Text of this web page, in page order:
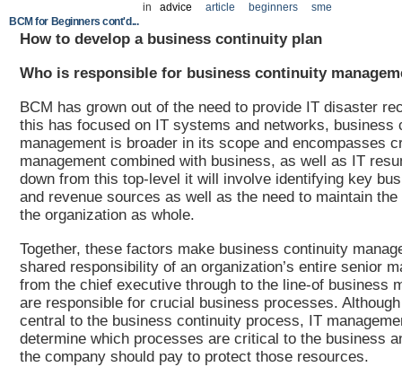
BCM for Beginners cont'd...
in advice article beginners sme
How to develop a business continuity plan
Who is responsible for business continuity
BCM has grown out of the need to provide IT disaster
this has focused on IT systems and networks, business
management is broader in its scope and encompasses
management combined with business, as well as IT
down from this top-level it will involve identifying key
and revenue sources as well as the need to maintain
the organization as whole.
Together, these factors make business continuity
shared responsibility of an organization’s entire senior
from the chief executive through to the line-of business
are responsible for crucial business processes.
central to the business continuity process, IT
determine which processes are critical to the business
the company should pay to protect those resources.